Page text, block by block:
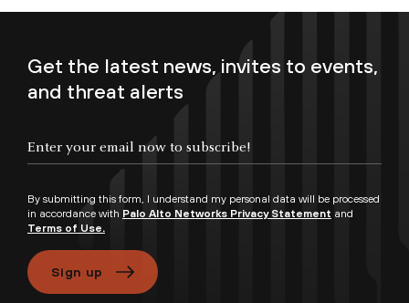
Get the latest news, invites to events,
and threat alerts
By submitting this form, I understand my personal data will be processed
in accordance with Palo Alto Networks Privacy Statement and
Terms of Use.
Sign up